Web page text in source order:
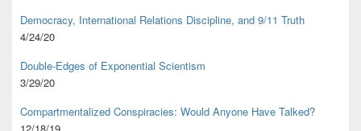
Democracy, International Relations Discipline, and 9/11 Truth
4/24/20
Double-Edges of Exponential Scientism
3/29/20
Compartmentalized Conspiracies: Would Anyone Have Talked?